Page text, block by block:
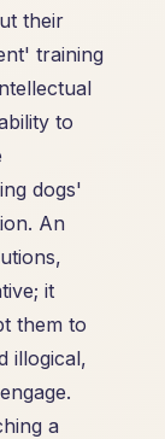
their
training
to
dogs'
An
it
them to
illogical,
a